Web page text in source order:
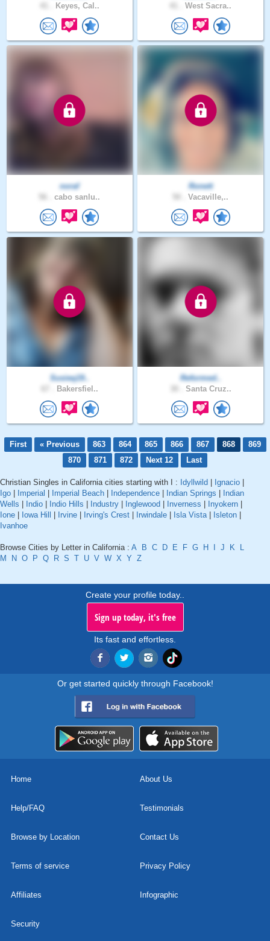
Keyes, Cal.. West Sacra..
noraf
cabo sanlu..
Ronett
Vacaville,..
Susieq19..
Bakersfiel..
Reformed..
Santa Cruz..
First « Previous 863 864 865 866 867 868
869
870
871 872 Next 12 Last
Christian Singles in California cities starting with I : Idyllwild Ignacio
Igo
Imperial Imperial Beach Independence Indian Springs
Indian
Wells
Indio Indio Hills Industry Inglewood Inverness Inyokern
Ione
Iowa Hill Irvine Irving's Crest Irwindale Isla Vista| Isleton
Ivanhoe
Browse Cities by Letter in California : A B C D E F G H J K
L
M
N O P Q R S T U V W X Y Z
Create your profile today..
Sign up today, it's free
Its fast and effortless.
Or get started quickly through Facebook!
Home About Us
Help/FAQ Testimonials
Browse by Location Contact Us
Terms of service Privacy Policy
Affiliates Infographic
Security